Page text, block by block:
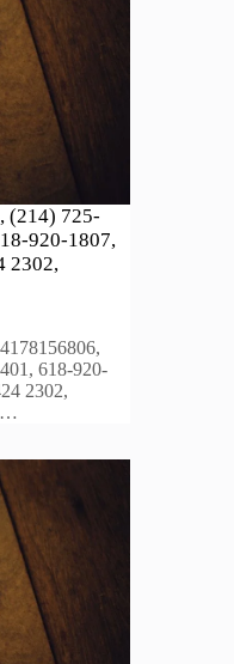
(214) 725-
920-1807,
2302,
618-920-
2302,